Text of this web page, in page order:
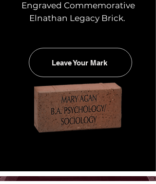
Engraved Commemorative
Elnathan Legacy Brick.
Leave Your Mark